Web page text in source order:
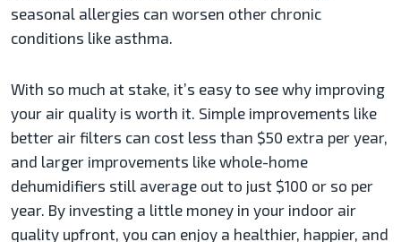
seasonal allergies can worsen other chronic
conditions like asthma.
With so much at stake, it’s easy to see why improving
your air quality is worth it. Simple improvements like
better air filters can cost less than $50 extra per year,
and larger improvements like whole-home
dehumidifiers still average out to just $100 or so per
year. By investing a little money in your indoor air
quality upfront, you can enjoy a healthier, happier, and